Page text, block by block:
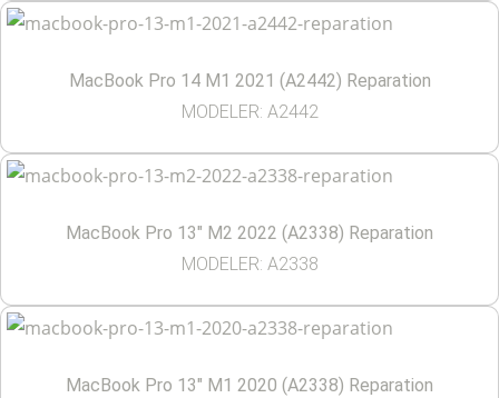
MacBook Pro 14 M1 2021 (A2442) Reparation
MODELER: A2442
MacBook Pro 13″ M2 2022 (A2338) Reparation
MODELER: A2338
MacBook Pro 13″ M1 2020 (A2338) Reparation